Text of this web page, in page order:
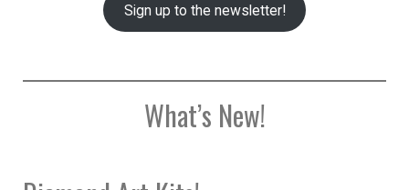
Sign up to the newsletter!
What’s New!